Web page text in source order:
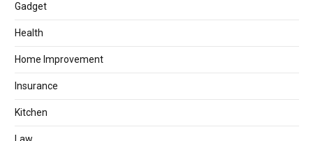
Gadget
Health
Home Improvement
Insurance
Kitchen